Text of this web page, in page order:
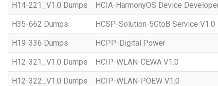
H14-221_V1.0 Dumps HCIA-HarmonyOS Device
H35-662 Dumps HCSP-Solution-5GtoB Service V1.0
H19-336 Dumps HCPP-Digital Power
H12-321_V1.0 Dumps HCIP-WLAN-CEWA V1.0
H12-322_V1.0 Dumps HCIP-WLAN-POEW V1.0